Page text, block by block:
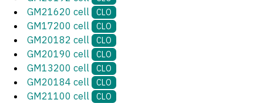
GM21620 cell CLO
GM17200 cell CLO
GM20182 cell CLO
GM20190 cell CLO
GM13200 cell CLO
GM20184 cell CLO
GM21100 cell CLO